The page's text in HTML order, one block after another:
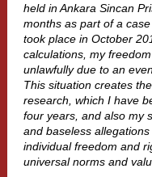
held in Ankara Sincan
months as part of a
took place in October
calculations, my
unlawfully due to an
This situation creates
research, which I have
four years, and also my
and baseless
individual freedom and
universal norms and